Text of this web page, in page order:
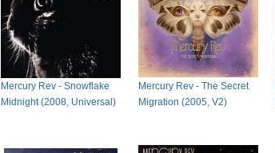
Mercury Rev - Snowflake
Midnight (2008, Universal)
Mercury Rev - The Secret
Migration (2005, V2)